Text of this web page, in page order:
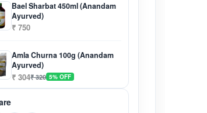
Bael Sharbat 450ml (Anandam
Ayurved)
₹ 750
Amla Churna 100g (Anandam
Ayurved)
₹ 304₹ 320 5% OFF